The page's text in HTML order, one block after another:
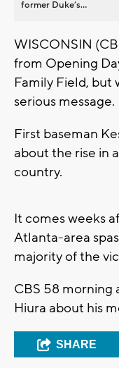
former Duke’s...
WISCONSIN
from Opening
Family Field, but
serious message.
First baseman
about the rise in
country.
It comes weeks
Atlanta-area
majority of the
CBS 58 morning
Hiura about his
SHARE